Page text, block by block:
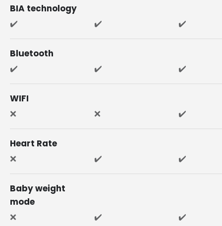
BIA technology
✔️
✔️ ✔️
Bluetooth
✔️
✔️ ✔️
WIFI
❌
❌ ✔️
Heart Rate
❌
✔️ ✔️
Baby weight
mode
❌
✔️ ✔️